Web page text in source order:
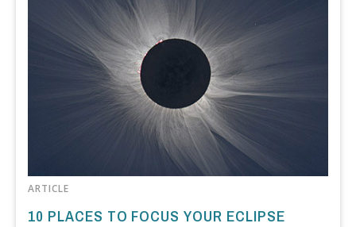
ARTICLE
10 PLACES TO FOCUS YOUR ECLIPSE